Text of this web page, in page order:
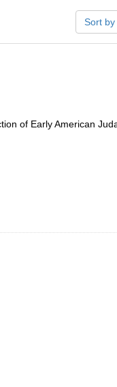
Sort
of Early American